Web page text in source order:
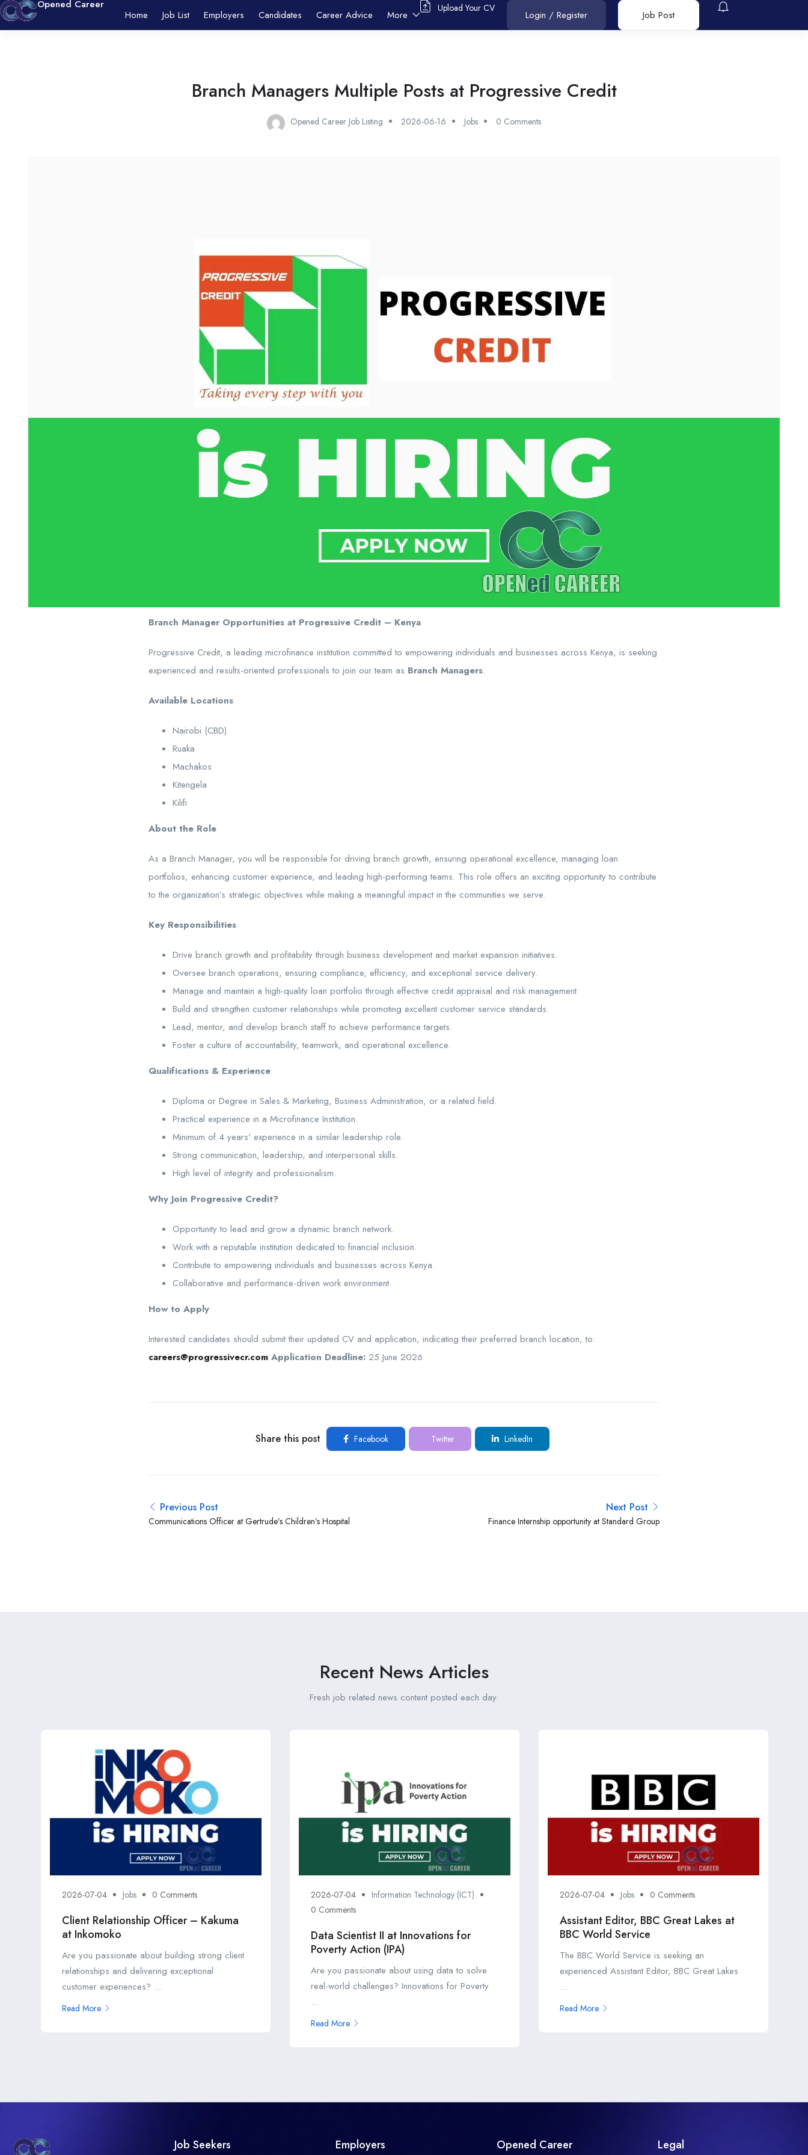
Opened Career
Home
Job List Employers Candidates Career Advice More
Upload Your CV
Login / Register Job Post
Branch Managers Multiple Posts at Progressive Credit
Opened Career Job Listing 2026-06-16 Jobs 0 Comments
Branch Manager Opportunities at Progressive Credit – Kenya
Progressive Credit, a leading microfinance institution committed to empowering individuals and businesses across Kenya, is seeking
experienced and results-oriented professionals to join our team as Branch Managers.
Available Locations
Nairobi (CBD)
Ruaka
Machakos
Kitengela
Kilifi
About the Role
As a Branch Manager, you will be responsible for driving branch growth, ensuring operational excellence, managing loan
portfolios, enhancing customer experience, and leading high-performing teams. This role offers an exciting opportunity to contribute
to the organization’s strategic objectives while making a meaningful impact in the communities we serve.
Key Responsibilities
Drive branch growth and profitability through business development and market expansion initiatives.
Oversee branch operations, ensuring compliance, efficiency, and exceptional service delivery.
Manage and maintain a high-quality loan portfolio through effective credit appraisal and risk management.
Build and strengthen customer relationships while promoting excellent customer service standards.
Lead, mentor, and develop branch staff to achieve performance targets.
Foster a culture of accountability, teamwork, and operational excellence.
Qualifications & Experience
Diploma or Degree in Sales & Marketing, Business Administration, or a related field.
Practical experience in a Microfinance Institution.
Minimum of 4 years’ experience in a similar leadership role.
Strong communication, leadership, and interpersonal skills.
High level of integrity and professionalism.
Why Join Progressive Credit?
Opportunity to lead and grow a dynamic branch network.
Work with a reputable institution dedicated to financial inclusion.
Contribute to empowering individuals and businesses across Kenya.
Collaborative and performance-driven work environment.
How to Apply
Interested candidates should submit their updated CV and application, indicating their preferred branch location, to:
careers@progressivecr.com Application Deadline: 25 June 2026
Share this post Facebook Twitter LinkedIn
Previous Post
Communications Officer at Gertrude’s Children’s Hospital
Next Post
Finance Internship opportunity at Standard Group
Recent News Articles
Fresh job related news content posted each day.
2026-07-04 Jobs 0 Comments
Client Relationship Officer – Kakuma
at Inkomoko
Are you passionate about building strong client
relationships and delivering exceptional
customer experiences? ...
Read More
2026-07-04
Information Technology (ICT)
0 Comments
Data Scientist II at Innovations for
Poverty Action (IPA)
Are you passionate about using data to solve
real-world challenges? Innovations for Poverty
...
Read More
2026-07-04 Jobs 0 Comments
Assistant Editor, BBC Great Lakes at
BBC World Service
The BBC World Service is seeking an
experienced Assistant Editor, BBC Great Lakes
...
Read More
Job Seekers Employers Opened Career Legal